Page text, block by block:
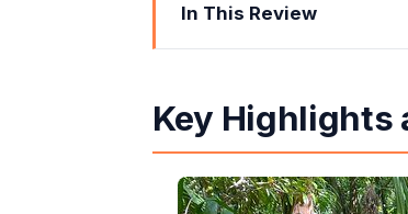
In This Review
Key Highlights at a Glance
Snow Hill to the Dirt Track:
The Crew Factor:
Key Highlights